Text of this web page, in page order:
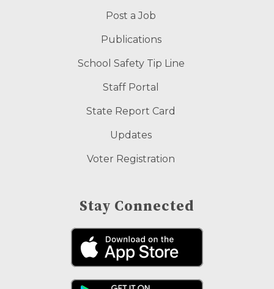
Post a Job
Publications
School Safety Tip Line
Staff Portal
State Report Card
Updates
Voter Registration
Stay Connected